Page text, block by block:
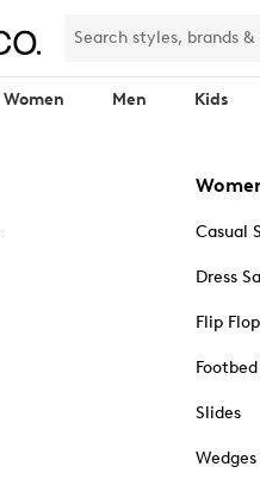
Women Men Kids
Casual
Dress
Flip
Slides